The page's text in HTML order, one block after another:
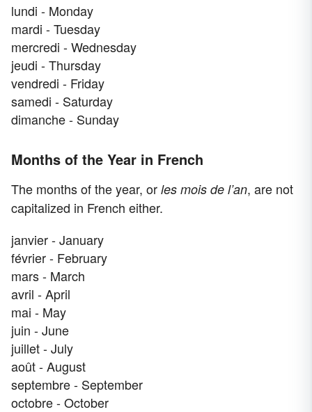
lundi - Monday
mardi - Tuesday
mercredi - Wednesday
jeudi - Thursday
vendredi - Friday
samedi - Saturday
dimanche - Sunday
Months of the Year in French
The months of the year, or les mois de l’an, are not
capitalized in French either.
janvier - January
février - February
mars - March
avril - April
mai - May
juin - June
juillet - July
août - August
septembre - September
octobre - October